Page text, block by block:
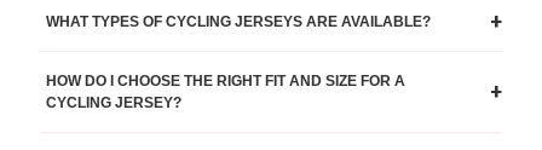
WHAT TYPES OF CYCLING JERSEYS ARE AVAILABLE? +
HOW DO I CHOOSE THE RIGHT FIT AND SIZE FOR A
CYCLING JERSEY?
+